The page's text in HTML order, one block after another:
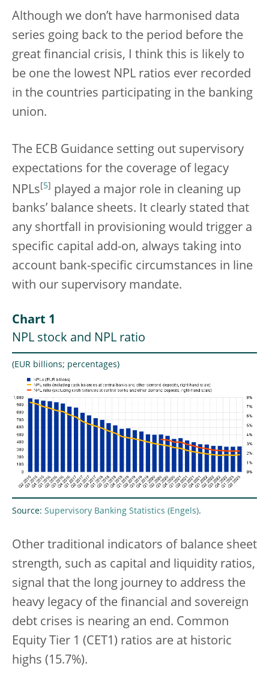
Although we don’t have harmonised data
series going back to the period before the
great financial crisis, I think this is likely to
be one the lowest NPL ratios ever recorded
in the countries participating in the banking
union.
The ECB Guidance setting out supervisory
expectations for the coverage of legacy
NPLs [5] played a major role in cleaning up
banks’ balance sheets. It clearly stated that
any shortfall in provisioning would trigger a
specific capital add-on, always taking into
account bank-specific circumstances in line
with our supervisory mandate.
Chart 1
NPL stock and NPL ratio
(EUR billions; percentages)
Source: Supervisory Banking Statistics .
Other traditional indicators of balance sheet
strength, such as capital and liquidity ratios,
signal that the long journey to address the
heavy legacy of the financial and sovereign
debt crises is nearing an end. Common
Equity Tier 1 (CET1) ratios are at historic
highs (15.7%).